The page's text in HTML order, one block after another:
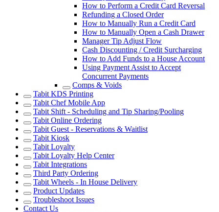
How to Perform a Credit Card Reversal
Refunding a Closed Order
How to Manually Run a Credit Card
How to Manually Open a Cash Drawer
Manager Tip Adjust Flow
Cash Discounting / Credit Surcharging
How to Add Funds to a House Account
Using Payment Assist to Accept
Concurrent Payments
Comps & Voids
Tabit KDS Printing
Tabit Chef Mobile App
Tabit Shift - Scheduling and Tip Sharing/Pooling
Tabit Online Ordering
Tabit Guest - Reservations & Waitlist
Tabit Kiosk
Tabit Loyalty
Tabit Loyalty Help Center
Tabit Integrations
Third Party Ordering
Tabit Wheels - In House Delivery
Product Updates
Troubleshoot Issues
Contact Us